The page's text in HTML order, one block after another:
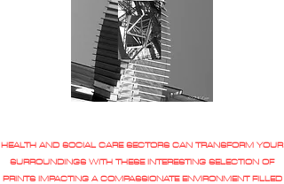
HEALTH AND SOCIAL CARE SECTORS CAN TRANSFORM YOUR
SURROUNDINGS WITH THESE INTERESTING SELECTION OF
PRINTS IMPACTING A COMPASSIONATE ENVIRONMENT FILLED